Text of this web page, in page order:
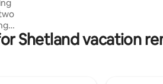
Shetland vacation